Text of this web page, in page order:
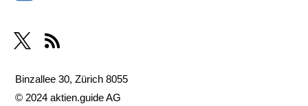
Binzallee 30, Zürich 8055
© 2024 aktien.guide AG